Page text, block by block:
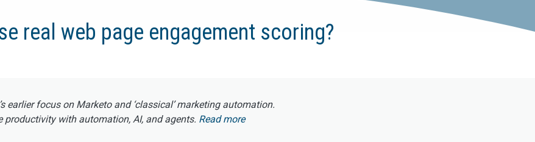
real web page engagement scoring?
earlier focus on Marketo and ‘classical’ marketing automation.
productivity with automation, AI, and agents. Read more